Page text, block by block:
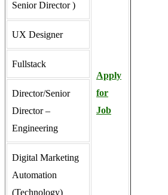
Apply
for
Job
Senior Director )
UX Designer
Fullstack
Director/Senior
Director –
Engineering
Digital Marketing
Automation
(Technology)